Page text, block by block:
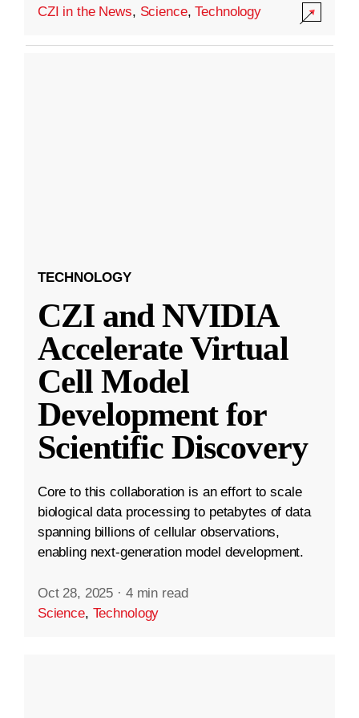
CZI in the News, Science,Technology
TECHNOLOGY
CZI and NVIDIA
Accelerate Virtual
Cell Model
Development for
Scientific Discovery
Core to this collaboration is an effort to scale
biological data processing to petabytes of data
spanning billions of cellular observations,
enabling next-generation model development.
Oct 28, 2025 · 4 min read
Science, Technology